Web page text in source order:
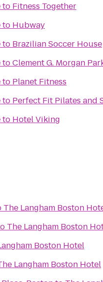
to Fitness Together
to Hubway
to Brazilian Soccer House
toClement G. Morgan
to Planet Fitness
to Perfect Fit Pilates and
to Hotel Viking
The Langham Boston
The Langham Boston
Boston Hotel
Langham Boston Hotel